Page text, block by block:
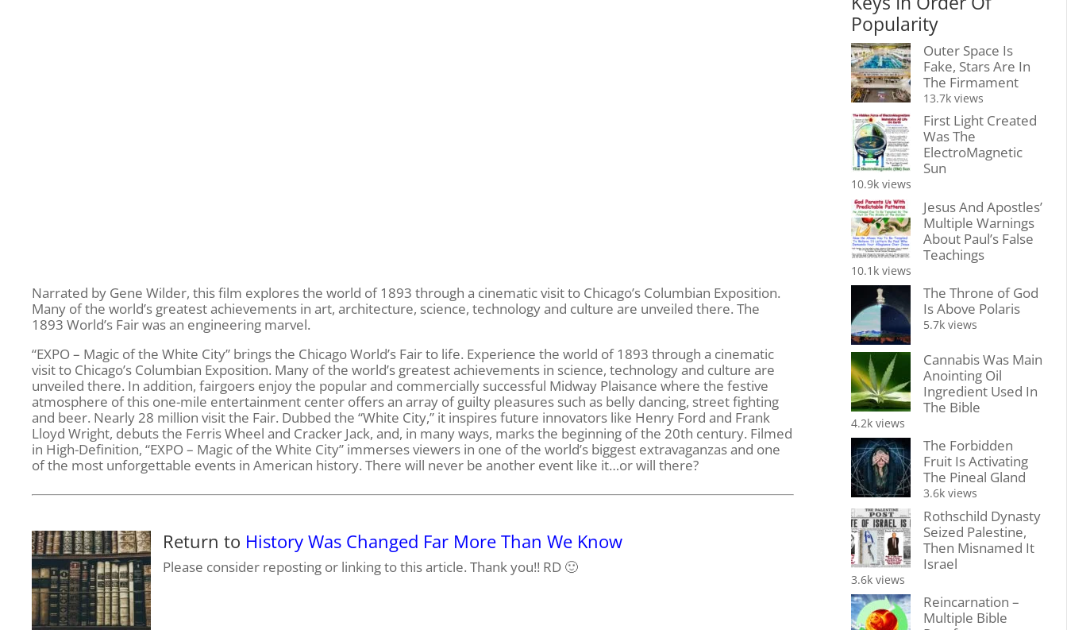
Narrated by Gene Wilder, this film explores the world of 1893 through a cinematic visit to Chicago’s Columbian Exposition.
Many of the world’s greatest achievements in art, architecture, science, technology and culture are unveiled there. The
1893 World’s Fair was an engineering marvel.
“EXPO – Magic of the White City” brings the Chicago World’s Fair to life. Experience the world of 1893 through a cinematic
visit to Chicago’s Columbian Exposition. Many of the world’s greatest achievements in science, technology and culture are
unveiled there. In addition, fairgoers enjoy the popular and commercially successful Midway Plaisance where the festive
atmosphere of this one-mile entertainment center offers an array of guilty pleasures such as belly dancing, street fighting
and beer. Nearly 28 million visit the Fair. Dubbed the “White City,” it inspires future innovators like Henry Ford and Frank
Lloyd Wright, debuts the Ferris Wheel and Cracker Jack, and, in many ways, marks the beginning of the 20th century. Filmed
in High-Definition, “EXPO – Magic of the White City” immerses viewers in one of the world’s biggest extravaganzas and one
of the most unforgettable events in American history. There will never be another event like it…or will there?
Return to History Was Changed Far More Than We Know
Please consider reposting or linking to this article. Thank you!! RD 🙂
Popularity
Outer Space Is
Fake, Stars Are In
The Firmament
13.7k views
First Light Created
Was The
ElectroMagnetic
Sun
10.9k views
Jesus And Apostles’
Multiple Warnings
About Paul’s False
Teachings
10.1k views
The Throne of God
Is Above Polaris
5.7k views
Cannabis Was Main
Anointing Oil
Ingredient Used In
The Bible
4.2k views
The Forbidden
Fruit Is Activating
The Pineal Gland
3.6k views
Rothschild Dynasty
Seized Palestine,
Then Misnamed It
Israel
3.6k views
Reincarnation –
Multiple Bible